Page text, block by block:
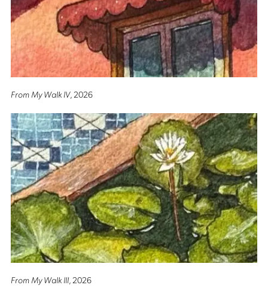
From My Walk IV, 2026
From My Walk III, 2026